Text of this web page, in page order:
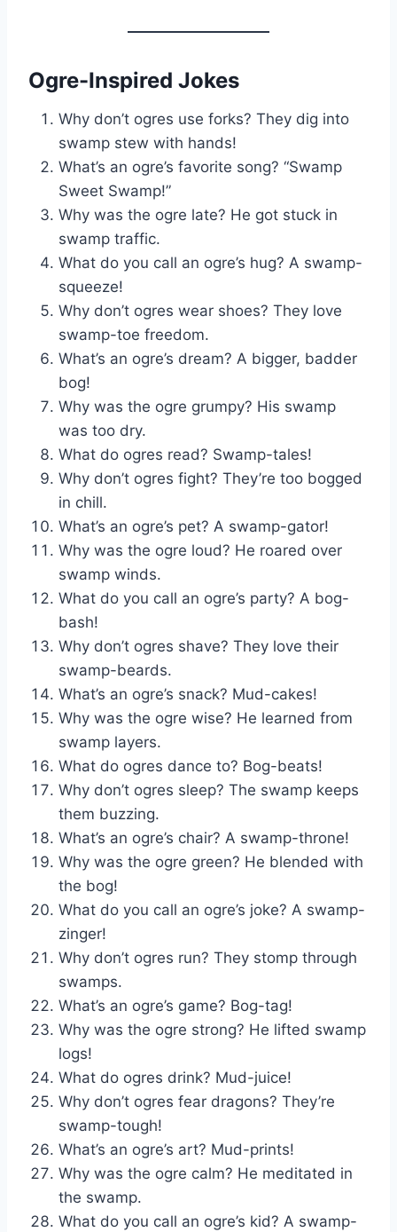
Ogre-Inspired Jokes
Why don’t ogres use forks? They dig into
swamp stew with hands!
What’s an ogre’s favorite song? “Swamp
Sweet Swamp!”
Why was the ogre late? He got stuck in
swamp traffic.
What do you call an ogre’s hug? A swamp-
squeeze!
Why don’t ogres wear shoes? They love
swamp-toe freedom.
What’s an ogre’s dream? A bigger, badder
bog!
Why was the ogre grumpy? His swamp
was too dry.
What do ogres read? Swamp-tales!
Why don’t ogres fight? They’re too bogged
in chill.
What’s an ogre’s pet? A swamp-gator!
Why was the ogre loud? He roared over
swamp winds.
What do you call an ogre’s party? A bog-
bash!
Why don’t ogres shave? They love their
swamp-beards.
What’s an ogre’s snack? Mud-cakes!
Why was the ogre wise? He learned from
swamp layers.
What do ogres dance to? Bog-beats!
Why don’t ogres sleep? The swamp keeps
them buzzing.
What’s an ogre’s chair? A swamp-throne!
Why was the ogre green? He blended with
the bog!
What do you call an ogre’s joke? A swamp-
zinger!
Why don’t ogres run? They stomp through
swamps.
What’s an ogre’s game? Bog-tag!
Why was the ogre strong? He lifted swamp
logs!
What do ogres drink? Mud-juice!
Why don’t ogres fear dragons? They’re
swamp-tough!
What’s an ogre’s art? Mud-prints!
Why was the ogre calm? He meditated in
the swamp.
What do you call an ogre’s kid? A swamp-